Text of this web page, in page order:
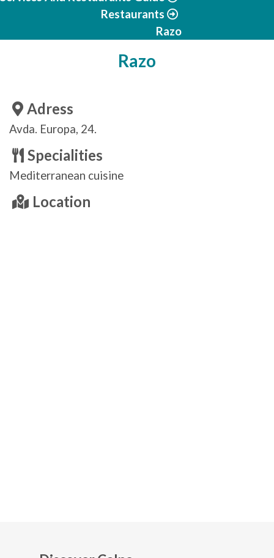
Restaurants
Razo
Razo
Adress
Avda. Europa, 24.
Specialities
Mediterranean cuisine
Location